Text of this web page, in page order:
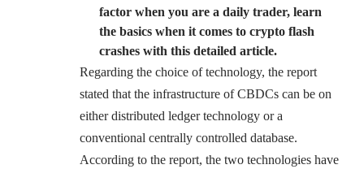
factor when you are a daily trader, learn
the basics when it comes to crypto flash
crashes with this detailed article.
Regarding the choice of technology, the report
stated that the infrastructure of CBDCs can be on
either distributed ledger technology or a
conventional centrally controlled database.
According to the report, the two technologies have